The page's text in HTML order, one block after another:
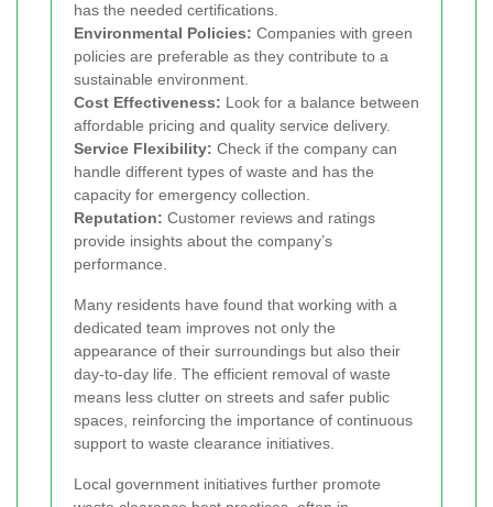
has the needed certifications.
Environmental Policies: Companies with green
policies are preferable as they contribute to a
sustainable environment.
Cost Effectiveness: Look for a balance between
affordable pricing and quality service delivery.
Service Flexibility: Check if the company can
handle different types of waste and has the
capacity for emergency collection.
Reputation: Customer reviews and ratings
provide insights about the company’s
performance.
Many residents have found that working with a
dedicated team improves not only the
appearance of their surroundings but also their
day-to-day life. The efficient removal of waste
means less clutter on streets and safer public
spaces, reinforcing the importance of continuous
support to waste clearance initiatives.
Local government initiatives further promote